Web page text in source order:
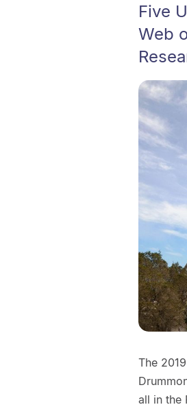
Five
Web
The
all in the